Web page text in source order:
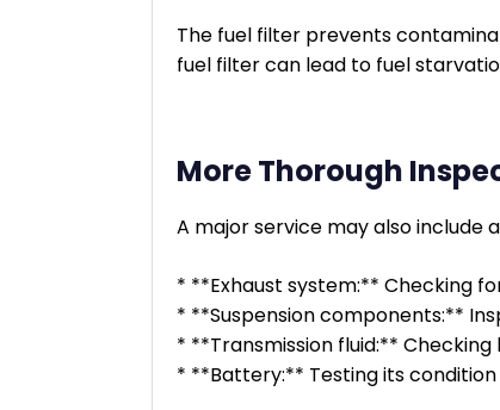
The fuel filter prevents
fuel filter can lead to fuel
More Thorough
A major service may also include
* **Exhaust system:** Checking
* **Suspension components:**
* **Transmission fluid:** Checking
* **Battery:** Testing its